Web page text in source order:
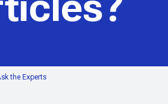
the Experts